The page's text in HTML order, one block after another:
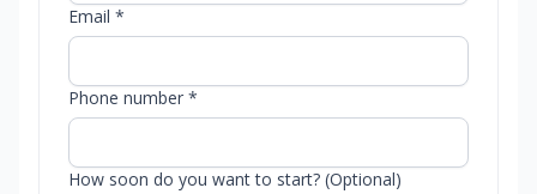
Email *
Phone number *
How soon do you want to start? (Optional)